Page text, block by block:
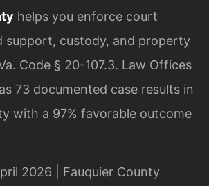
helps you enforce court
support, custody, and property
Code § 20-107.3. Law Offices
73 documented case results in
with a 97% favorable outcome
2026 | Fauquier County